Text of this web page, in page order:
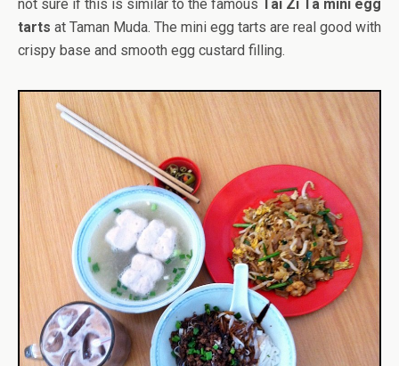
not sure if this is similar to the famous
Tai Zi Ta mini egg
tarts at Taman Muda. The mini egg tarts are real good with
crispy base and smooth egg custard filling.